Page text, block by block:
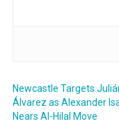
Newcastle Targets
Álvarez as Alexander
Nears Al-Hilal Move